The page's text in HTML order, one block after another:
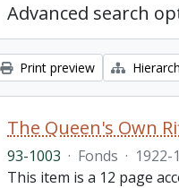
Advanced search
Print preview
The Queen's Own
93-1003 · Fonds · 1922-
This item is a 12 page